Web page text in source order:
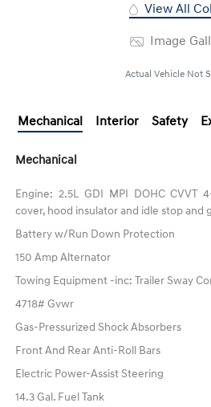
View All
Image
Actual Vehicle Not
Mechanical Interior Safety
Mechanical
Engine: 2.5L GDI MPI DOHC CVVT
cover, hood insulator and idle stop and
Battery w/Run Down Protection
150 Amp Alternator
Towing Equipment -inc: Trailer Sway
4718# Gvwr
Gas-Pressurized Shock Absorbers
Front And Rear Anti-Roll Bars
Electric Power-Assist Steering
14.3 Gal. Fuel Tank